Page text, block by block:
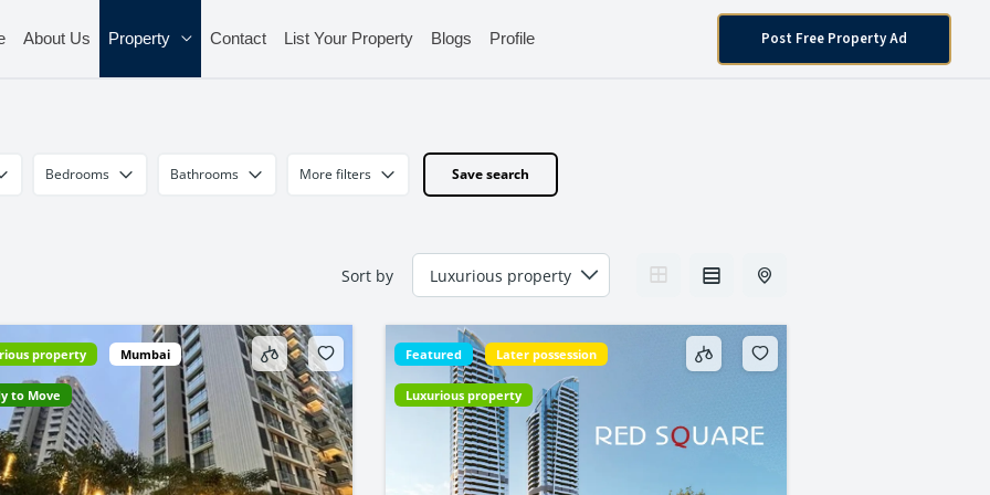
About Us Property Contact List Your Property Blogs Profile Post Free Property Ad
Save search
Bedrooms Bathrooms More filters
Sort by
property Mumbai
to Move
Featured Later possession
Luxurious property